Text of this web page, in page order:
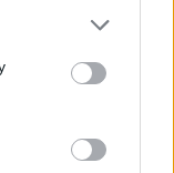
for engine room
and cordially